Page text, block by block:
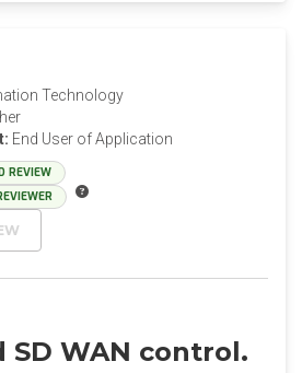
Technology
End User of Application
REVIEW
SD WAN control.